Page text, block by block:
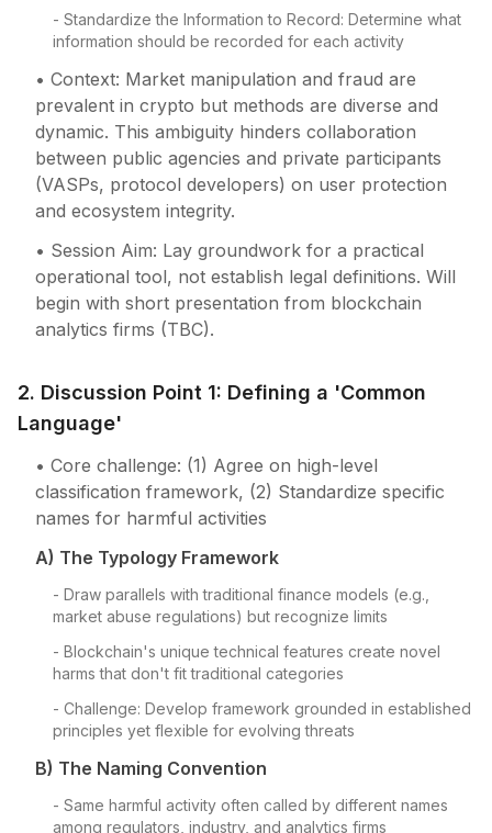
- Standardize the Information to Record: Determine what
information should be recorded for each activity
• Context: Market manipulation and fraud are
prevalent in crypto but methods are diverse and
dynamic. This ambiguity hinders collaboration
between public agencies and private participants
(VASPs, protocol developers) on user protection
and ecosystem integrity.
• Session Aim: Lay groundwork for a practical
operational tool, not establish legal definitions. Will
begin with short presentation from blockchain
analytics firms (TBC).
2. Discussion Point 1: Defining a 'Common
Language'
• Core challenge: (1) Agree on high-level
classification framework, (2) Standardize specific
names for harmful activities
A) The Typology Framework
- Draw parallels with traditional finance models (e.g.,
market abuse regulations) but recognize limits
- Blockchain's unique technical features create novel
harms that don't fit traditional categories
- Challenge: Develop framework grounded in established
principles yet flexible for evolving threats
B) The Naming Convention
- Same harmful activity often called by different names
among regulators, industry, and analytics firms